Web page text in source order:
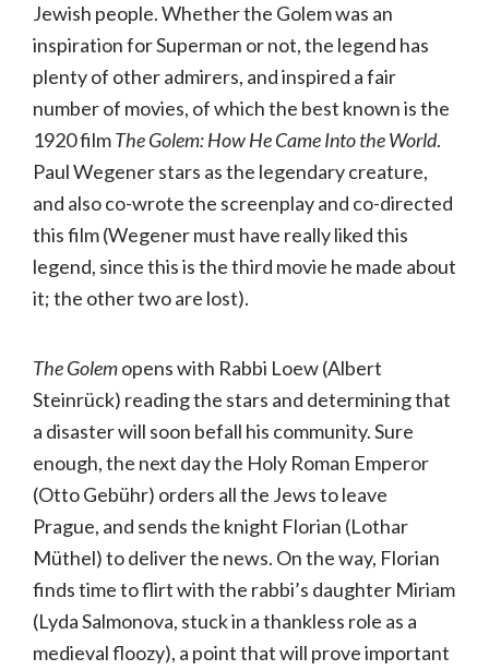
Jewish people. Whether the Golem was an
inspiration for Superman or not, the legend has
plenty of other admirers, and inspired a fair
number of movies, of which the best known is the
1920 filmThe Golem: How He Came Into the World.
Paul Wegener stars as the legendary creature,
and also co-wrote the screenplay and co-directed
this film (Wegener must have really liked this
legend, since this is the third movie he made about
it; the other two are lost).
The Golemopens with Rabbi Loew (Albert
Steinrück) reading the stars and determining that
a disaster will soon befall his community. Sure
enough, the next day the Holy Roman Emperor
(Otto Gebühr) orders all the Jews to leave
Prague, and sends the knight Florian (Lothar
Müthel) to deliver the news. On the way, Florian
finds time to flirt with the rabbi’s daughter Miriam
(Lyda Salmonova, stuck in a thankless role as a
medieval floozy), a point that will prove important